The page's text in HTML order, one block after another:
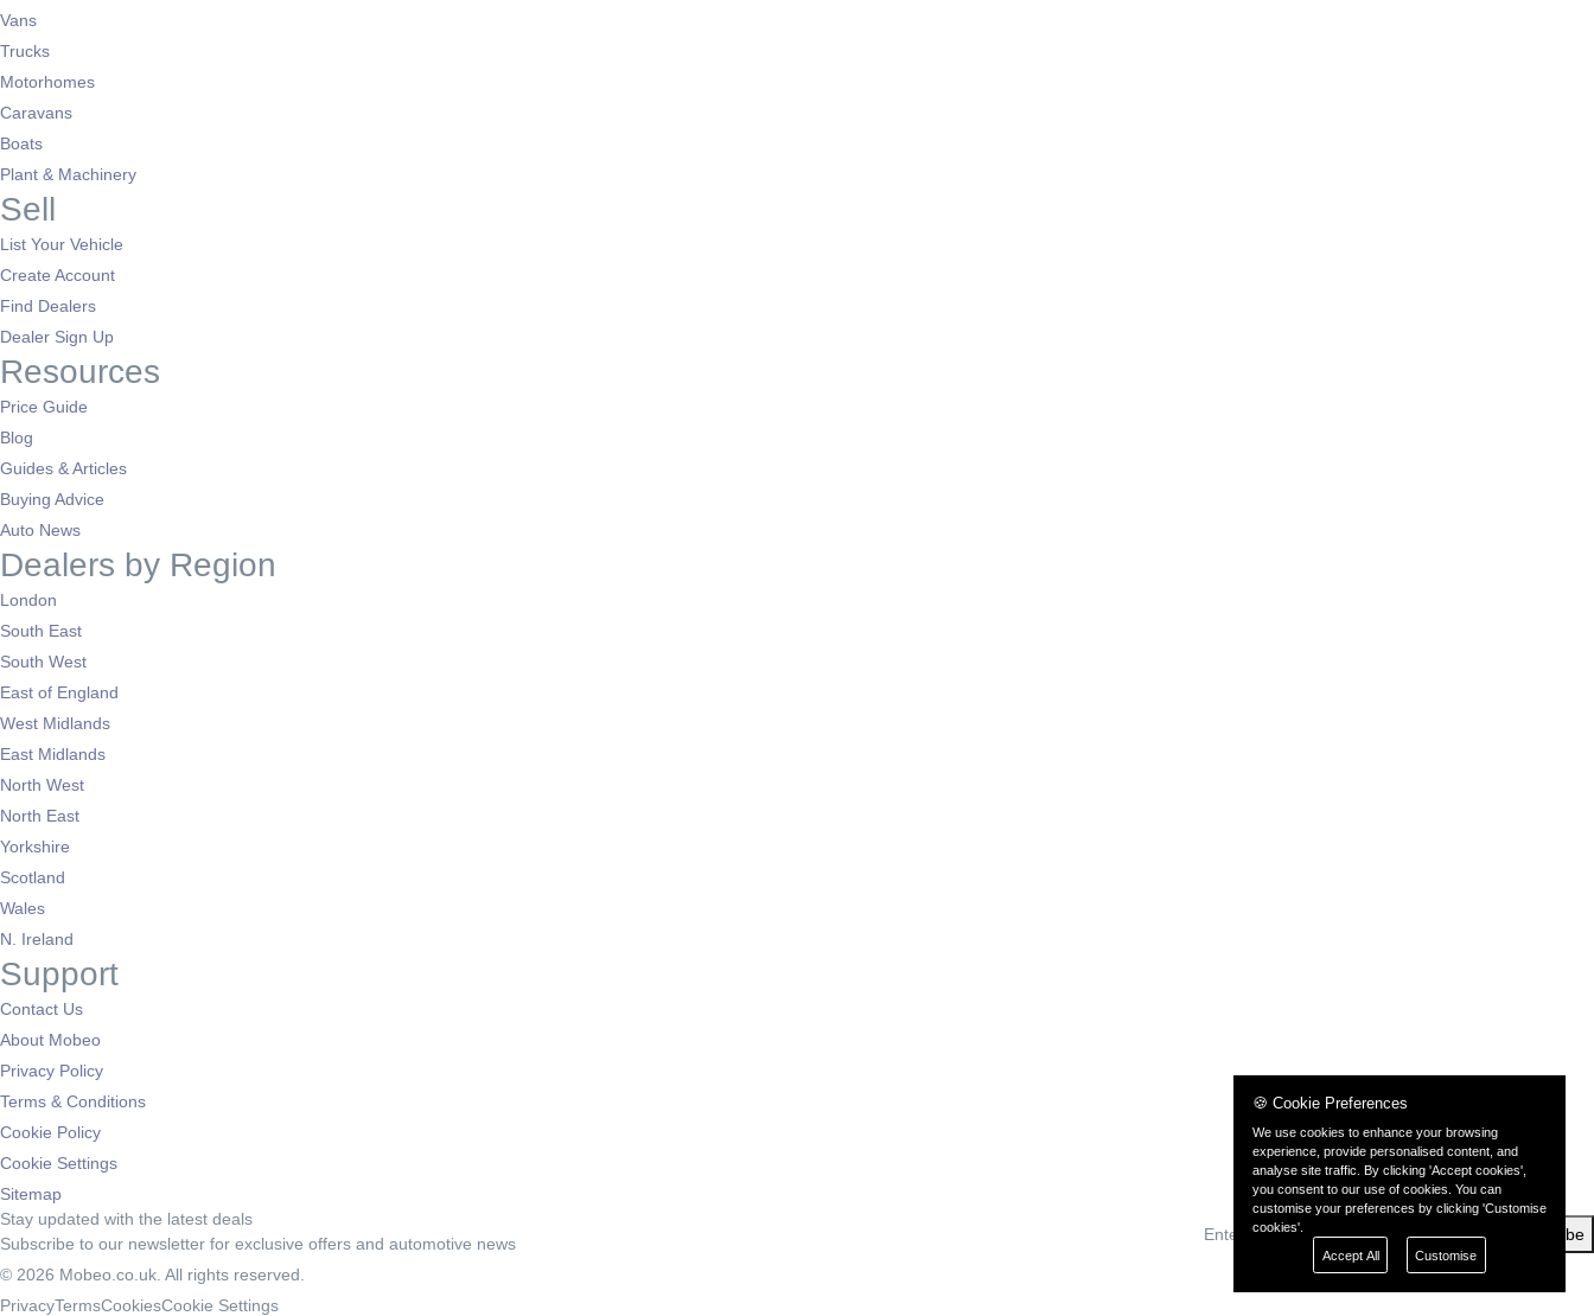
Vans
Trucks
Motorhomes
Caravans
Boats
Plant & Machinery
Sell
List Your Vehicle
Create Account
Find Dealers
Dealer Sign Up
Resources
Price Guide
Blog
Guides & Articles
Buying Advice
Auto News
Dealers by Region
London
South East
South West
East of England
West Midlands
East Midlands
North West
North East
Yorkshire
Scotland
Wales
N. Ireland
Support
Contact Us
About Mobeo
Privacy Policy
Terms & Conditions
Cookie Policy
Cookie Settings
Sitemap
Stay updated with the latest deals
Subscribe to our newsletter for exclusive offers and automotive news
Subscribe
© 2026 Mobeo.co.uk. All rights reserved.
PrivacyTermsCookiesCookie Settings
🍪 Cookie Preferences
We use cookies to enhance your browsing
experience, provide personalised content, and
analyse site traffic. By clicking 'Accept cookies',
you consent to our use of cookies. You can
customise your preferences by clicking 'Customise
cookies'.
Accept All
Customise